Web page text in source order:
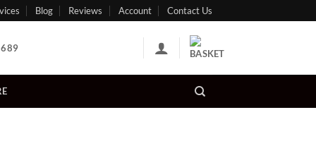
Blog Reviews Account Contact Us